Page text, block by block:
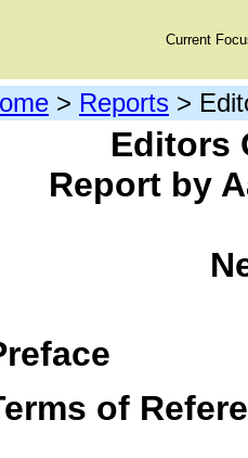
Current
> Reports >
Editors
Report by
of